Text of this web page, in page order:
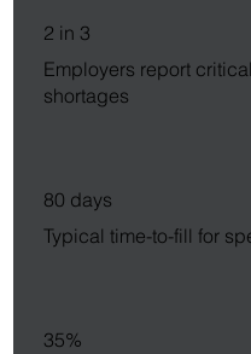
2 in 3
Employers report
shortages
80 days
Typical time-to-fill for
35%